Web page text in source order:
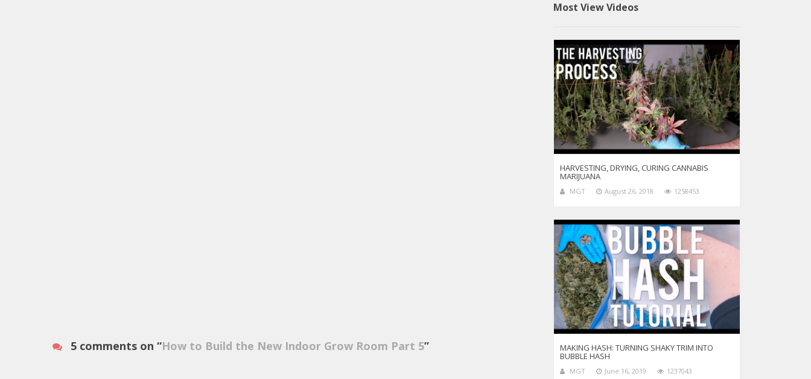
5 comments on “How to Build the New Indoor Grow Room Part 5”
Most View Videos
HARVESTING, DRYING, CURING CANNABIS
MARIJUANA
MGT August 26, 2018 1258453
MAKING HASH: TURNING SHAKY TRIM INTO
BUBBLE HASH
MGT June 16, 2019 1237043